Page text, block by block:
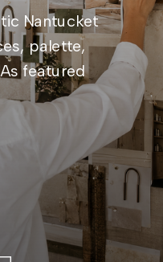
Nantucket
palette,
featured